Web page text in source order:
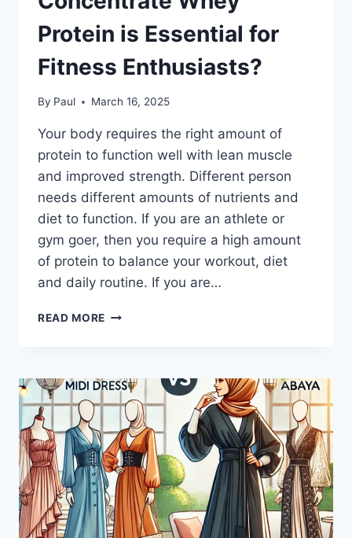
Protein is Essential for
Fitness Enthusiasts?
By Paul March 16, 2025
Your body requires the right amount of
protein to function well with lean muscle
and improved strength. Different person
needs different amounts of nutrients and
diet to function. If you are an athlete or
gym goer, then you require a high amount
of protein to balance your workout, diet
and daily routine. If you are…
READ MORE WHY
WHEY
PROTEIN
ESSENTIAL
FOR
FITNESS
ENTHUSIASTS?